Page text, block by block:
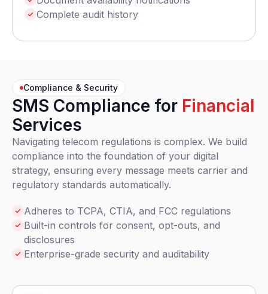
Complete audit history
Compliance & Security
SMS Compliance for Financial
Services
Navigating telecom regulations is complex. We build
compliance into the foundation of your digital
strategy, ensuring every message meets carrier and
regulatory standards automatically.
Adheres to TCPA, CTIA, and FCC regulations
Built-in controls for consent, opt-outs, and
disclosures
Enterprise-grade security and auditability